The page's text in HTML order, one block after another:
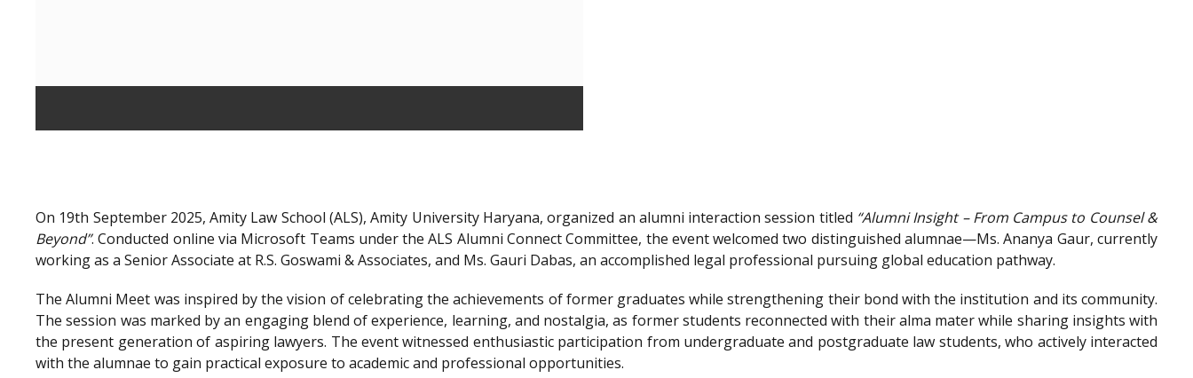
On 19th September 2025, Amity Law School (ALS), Amity University Haryana, organized an alumni interaction session titled “Alumni Insight – From Campus to Counsel &
Beyond”. Conducted online via Microsoft Teams under the ALS Alumni Connect Committee, the event welcomed two distinguished alumnae—Ms. Ananya Gaur, currently
working as a Senior Associate at R.S. Goswami & Associates, and Ms. Gauri Dabas, an accomplished legal professional pursuing global education pathway.
The Alumni Meet was inspired by the vision of celebrating the achievements of former graduates while strengthening their bond with the institution and its community.
The session was marked by an engaging blend of experience, learning, and nostalgia, as former students reconnected with their alma mater while sharing insights with
the present generation of aspiring lawyers. The event witnessed enthusiastic participation from undergraduate and postgraduate law students, who actively interacted
with the alumnae to gain practical exposure to academic and professional opportunities.